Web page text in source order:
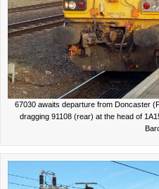
67030 awaits departure from Doncaster
dragging 91108 (rear) at the head of